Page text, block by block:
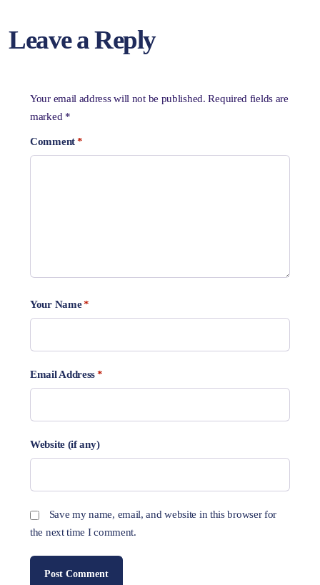
Leave a Reply
Your email address will not be published. Required fields are
marked *
Comment*
Your Name*
Email Address*
Website (if any)
Save my name, email, and website in this browser for
the next time I comment.